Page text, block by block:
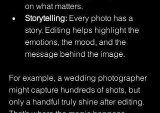
on what matters.
Storytelling: Every photo has a
story. Editing helps highlight the
emotions, the mood, and the
message behind the image.
For example, a wedding photographer
might capture hundreds of shots, but
only a handful truly shine after editing.